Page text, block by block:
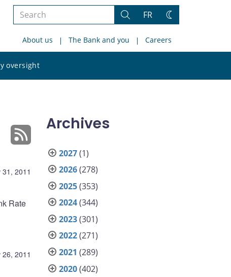
Search
site
Search
FR
Change
About us The Bank and you Careers
oversight
site
31, 2011
Rate
26, 2011
Archives
2027(1)
2026(278)
2025(353)
2024(344)
2023(301)
2022(271)
2021 (289)
2020(402)